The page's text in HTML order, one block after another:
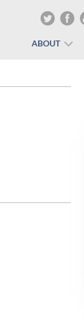
ABOUT